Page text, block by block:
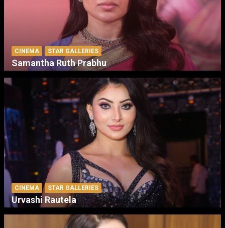
CINEMA STAR GALLERIES
Samantha Ruth Prabhu
CINEMA STAR GALLERIES
Urvashi Rautela